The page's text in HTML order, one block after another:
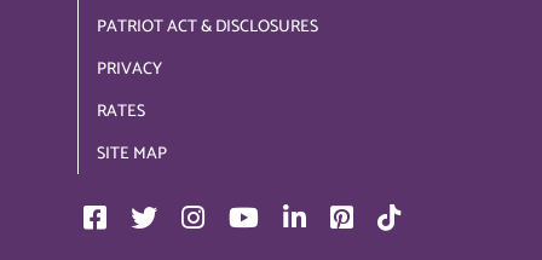
PATRIOT ACT & DISCLOSURES
PRIVACY
RATES
SITE MAP